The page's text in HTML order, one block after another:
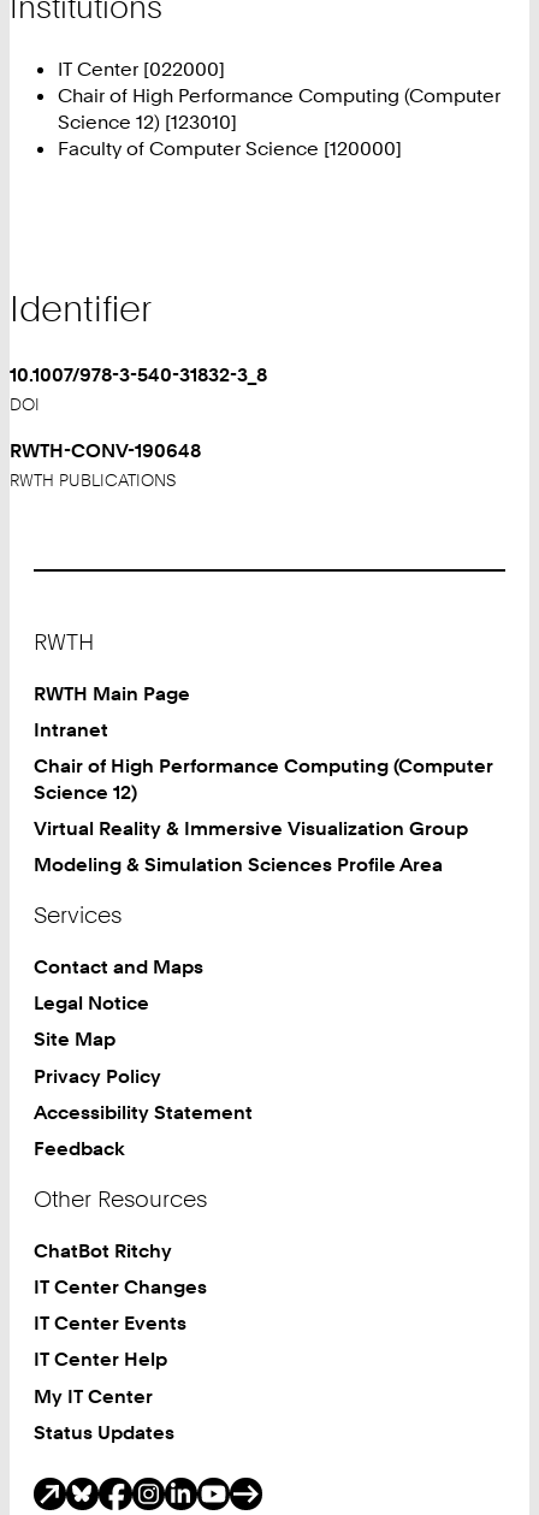
IT Center [022000]
Chair of High Performance Computing (Computer
Science 12) [123010]
Faculty of Computer Science [120000]
Identifier
10.1007/978-3-540-31832-3_8
DOI
RWTH-CONV-190648
RWTH PUBLICATIONS
RWTH
RWTH Main Page
Intranet
Chair of High Performance Computing (Computer
Science 12)
Virtual Reality & Immersive Visualization Group
Modeling & Simulation Sciences Profile Area
Services
Contact and Maps
Legal Notice
Site Map
Privacy Policy
Accessibility Statement
Feedback
Other Resources
ChatBot Ritchy
IT Center Changes
IT Center Events
IT Center Help
My IT Center
Status Updates
Social Media